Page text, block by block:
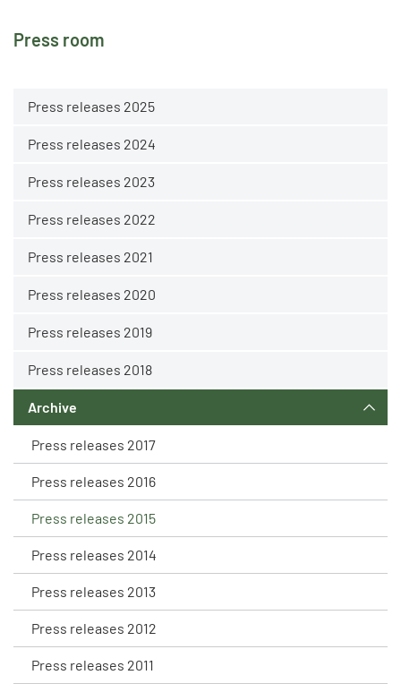
Press room
Press releases 2025
Press releases 2024
Press releases 2023
Press releases 2022
Press releases 2021
Press releases 2020
Press releases 2019
Press releases 2018
Archive
Press releases 2017
Press releases 2016
Press releases 2015
Press releases 2014
Press releases 2013
Press releases 2012
Press releases 2011